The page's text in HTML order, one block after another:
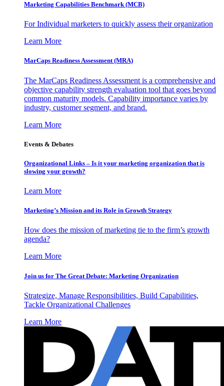
Marketing Capabilities Benchmark (MCB)
For Individual marketers to quickly assess their organization
Learn More
MarCaps Readiness Assessment (MRA)
The MarCaps Readiness Assessment is a comprehensive and
objective capability strength evaluation tool that goes beyond
common maturity models. Capability importance varies by
industry, customer segment, and brand.
Learn More
Events & Debates
Organizational Links – Is it your marketing organization that is
slowing your growth?
Learn More
Marketing’s Mission and its Role in Growth Strategy
How does the mission of marketing tie to the firm’s growth
agenda?
Learn More
Join us for The Great Debate: Marketing Organization
Strategize, Manage Responsibilities, Build Capabilities,
Tackle Organizational Challenges
Learn More